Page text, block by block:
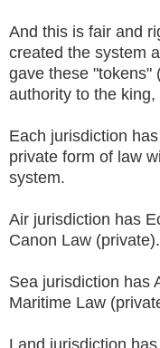
And this is fair and
created the system
gave these "tokens"
authority to the
Each jurisdiction
private form of law
system.
Air jurisdiction has
Canon Law (private).
Sea jurisdiction has
Maritime Law
Land jurisdiction